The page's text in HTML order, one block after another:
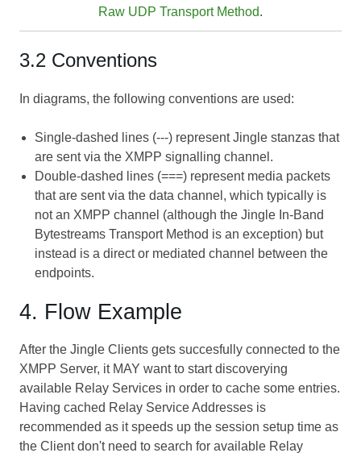
Raw UDP Transport Method.
3.2 Conventions
In diagrams, the following conventions are used:
Single-dashed lines (---) represent Jingle stanzas that
are sent via the XMPP signalling channel.
Double-dashed lines (===) represent media packets
that are sent via the data channel, which typically is
not an XMPP channel (although theJingle In-Band
Bytestreams Transport Method is an exception) but
instead is a direct or mediated channel between the
endpoints.
4. Flow Example
After the Jingle Clients gets succesfully connected to the
XMPP Server, it MAY want to start discoverying
available Relay Services in order to cache some entries.
Having cached Relay Service Addresses is
recommended as it speeds up the session setup time as
the Client don't need to search for available Relay